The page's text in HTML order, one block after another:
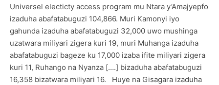
Universel electicty access program mu Ntara y’Amajyepfo
izaduha abafatabuguzi 104,866. Muri Kamonyi iyo
gahunda izaduha abafatabuguzi 32,000 uwo mushinga
uzatwara miliyari zigera kuri 19, muri Muhanga izaduha
abafatabuguzi bageze ku 17,000 izaba ifite miliyari zigera
kuri 11, Ruhango na Nyanza [….] bizaduha abafatabuguzi
16,358 bizatwara miliyari 16. Huye na Gisagara izaduha